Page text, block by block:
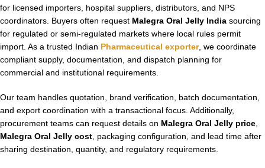
for licensed importers, hospital suppliers, distributors, and NPS
coordinators. Buyers often request Malegra Oral Jelly India sourcing
for regulated or semi-regulated markets where local rules permit
import. As a trusted Indian Pharmaceutical exporter, we coordinate
compliant supply, documentation, and dispatch planning for
commercial and institutional requirements.
Our team handles quotation, brand verification, batch documentation,
and export coordination with a transactional focus. Additionally,
procurement teams can request details on Malegra Oral Jelly price
Malegra Oral Jelly cost , packaging configuration, and lead time after
sharing destination, quantity, and regulatory requirements.